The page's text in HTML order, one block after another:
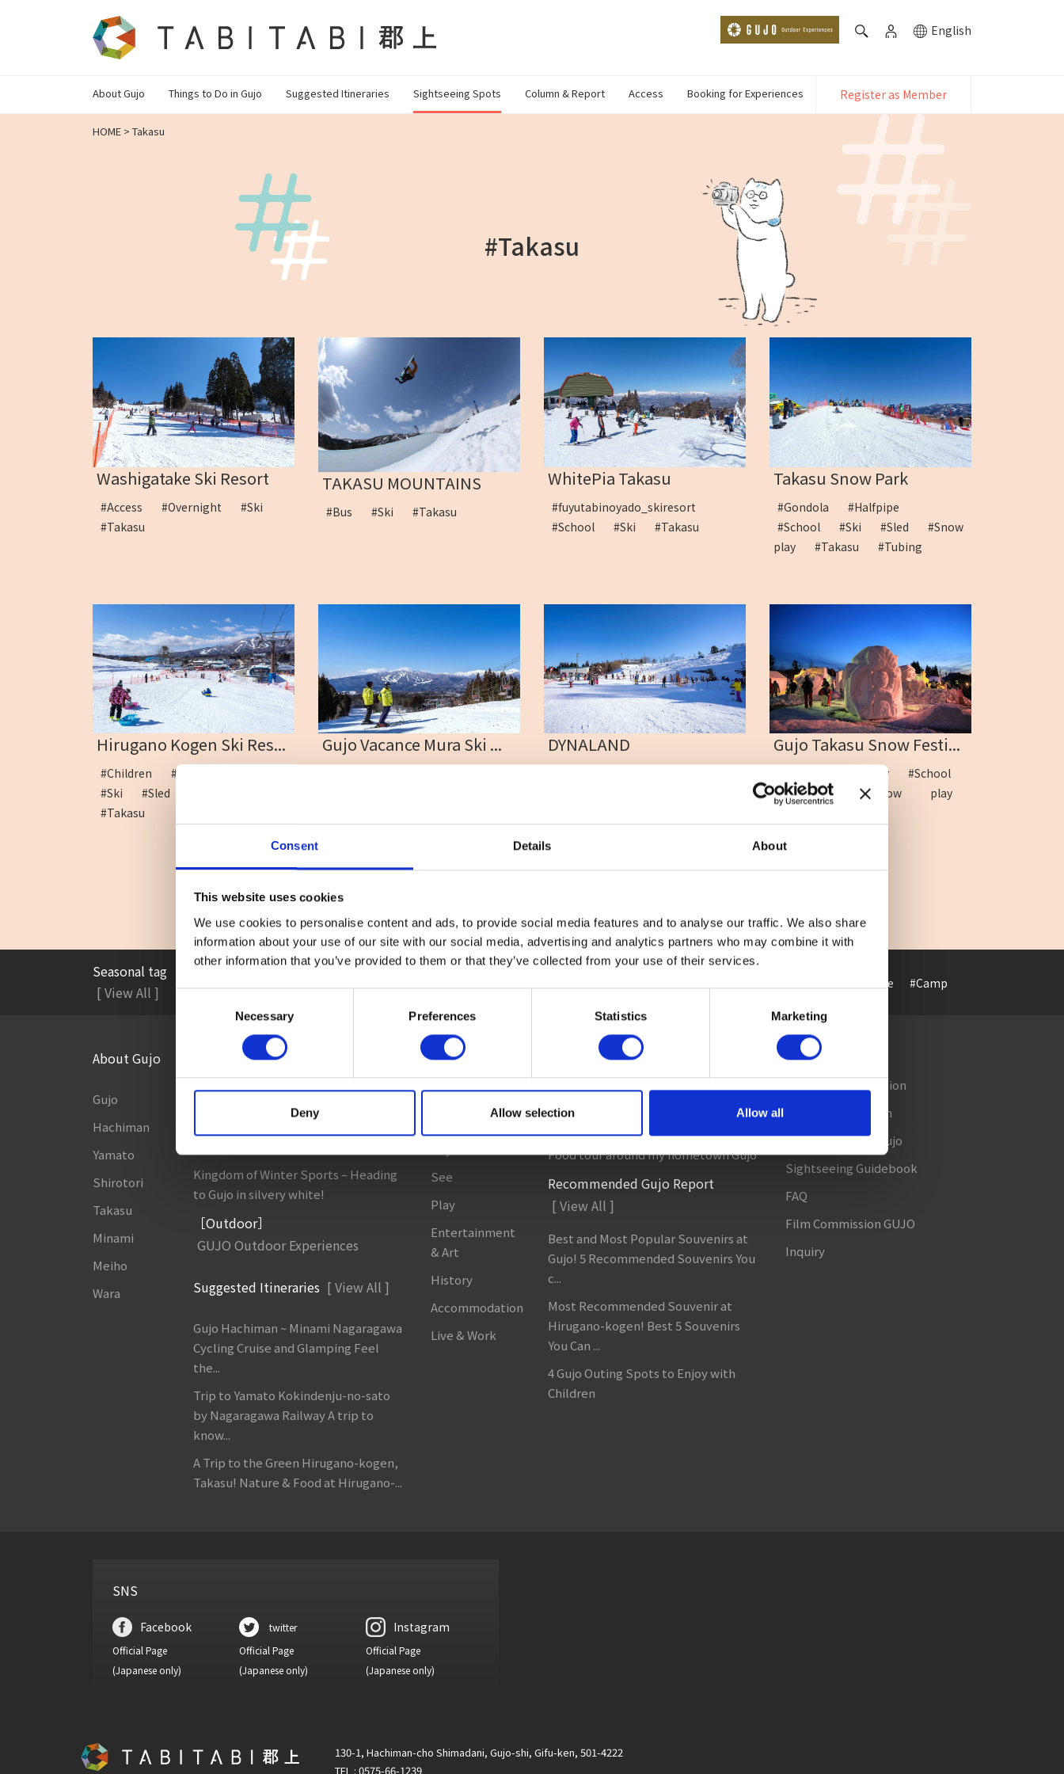
Consent Details About
This website uses cookies
We use cookies to personalise content and ads, to provide social media features and to analyse our traffic. We also share
information about your use of our site with our social media, advertising and analytics partners who may combine it with
other information that you’ve provided to them or that they’ve collected from your use of their services.
Necessary Preferences Statistics Marketing
Deny Allow selection Allow all
English
About Gujo Things to Do in Gujo Suggested Itineraries Sightseeing Spots Column & Report Access Booking for Experiences Register as Member
HOME > Takasu
#Takasu
Washigatake Ski Resort
#Access #Overnight
#Ski
#Takasu
TAKASU MOUNTAINS
#Bus #Ski #Takasu
WhitePia Takasu
#fuyutabinoyado_skiresort
#School
#Ski #Takasu
Takasu Snow Park
#Gondola
#Halfpipe
#School
#Ski #Sled
#Snow
play
#Takasu #Tubing
Hirugano Kogen Ski Res...
#Children #Family
#Ski
#Sled
#Takasu
Gujo Vacance Mura Ski ... DYNALAND Gujo Takasu Snow Festi...
#Family
#School
#Ski #Sled
#Snow play
Seasonal tag
[ View All ]
#Cafe #Camp
About Gujo
Gujo
Hachiman
Yamato
Shirotori
Takasu
Minami
Meiho
Wara
Things to Do in Gujo
and Parking Areas that you want to ...
Kingdom of Winter Sports – Heading
to Gujo in silvery white!
［Outdoor］
GUJO Outdoor Experiences
Suggested Itineraries [ View All ]
Gujo Hachiman ~ Minami Nagaragawa
Cycling Cruise and Glamping Feel
the...
Trip to Yamato Kokindenju-no-sato
by Nagaragawa Railway A trip to
know...
A Trip to the Green Hirugano-kogen,
Takasu! Nature & Food at Hirugano-...
Sightseeing
Spots
See
Play
Entertainment
& Art
History
Accommodation
Live & Work
Column & Report
Food tour around my hometown Gujo
Recommended Gujo Report
[ View All ]
Best and Most Popular Souvenirs at
Gujo! 5 Recommended Souvenirs You
c...
Most Recommended Souvenir at
Hirugano-kogen! Best 5 Souvenirs
You Can ...
4 Gujo Outing Spots to Enjoy with
Children
Access
Seasonal Information
Useful Information
About TABITABI Gujo
Sightseeing Guidebook
FAQ
Film Commission GUJO
Inquiry
SNS
Facebook
Official Page
(Japanese only)
twitter
Official Page
(Japanese only)
Instagram
Official Page
(Japanese only)
130-1, Hachiman-cho Shimadani, Gujo-shi, Gifu-ken, 501-4222
TEL : 0575-66-1239